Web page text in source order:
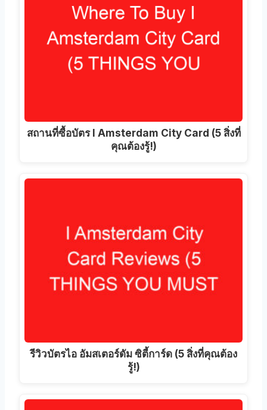
สถานที่ซื้อบัตร I Amsterdam City Card (5 สิ่งที่
คุณต้องรู้!)
รีวิวบัตรไอ อัมสเตอร์ดัม ซิตี้การ์ด (5 สิ่งที่คุณต้อง
รู้!)